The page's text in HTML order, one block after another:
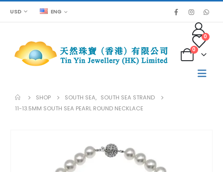
USD ENG
0
0
SHOP SOUTH SEA, SOUTH SEA STRAND
11-13.5MM SOUTH SEA PEARL ROUND NECKLACE